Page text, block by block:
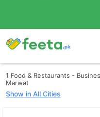
1 Food & Restaurants -
Marwat
Show in All Cities